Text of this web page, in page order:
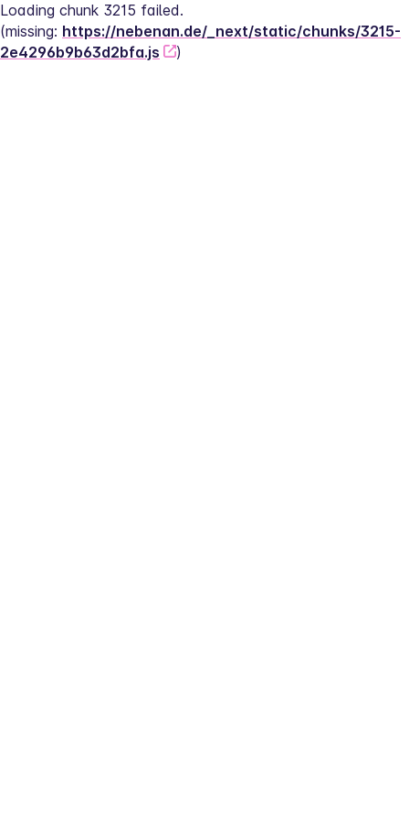
Loading chunk 3215 failed.
(missing: https://nebenan.de/_next/static/chunks/3215-
2e4296b9b63d2bfa.js
)